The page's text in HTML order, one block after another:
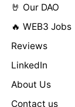
🤘 Our DAO
🔥 WEB3 Jobs
Reviews
LinkedIn
About Us
Contact us